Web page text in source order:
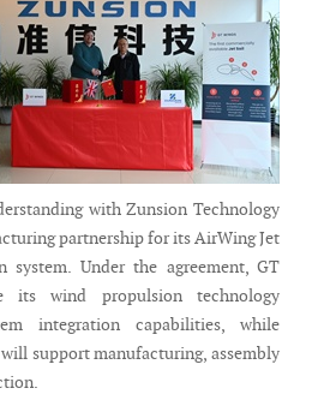
with Zunsion Technology
partnership for its AirWing Jet
system. Under the agreement, GT
its wind propulsion technology
integration capabilities, while
support manufacturing, assembly